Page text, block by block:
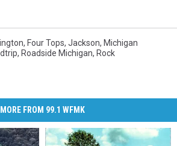
, Four Tops, Jackson, Michigan
, Roadside Michigan, Rock
MORE FROM 99.1 WFMK